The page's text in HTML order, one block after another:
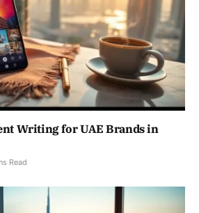
Writing for UAE Brands in
Read